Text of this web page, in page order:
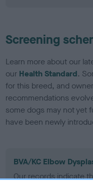
Screening
Learn more about our
our Health Standard.
for this breed, and
recommendations
some dogs may not yet
have been newly
BVA/KC Elbow
Our records indicate